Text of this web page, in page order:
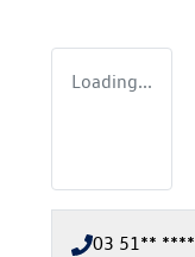
Loading...
03 51** ****